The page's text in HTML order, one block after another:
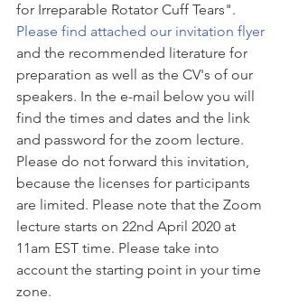
for Irreparable Rotator Cuff Tears".
Please find attached our invitation flyer
and the recommended literature for
preparation as well as the CV's of our
speakers. In the e-mail below you will
find the times and dates and the link
and password for the zoom lecture.
Please do not forward this invitation,
because the licenses for participants
are limited. Please note that the Zoom
lecture starts on 22nd April 2020 at
11am EST time. Please take into
account the starting point in your time
zone.